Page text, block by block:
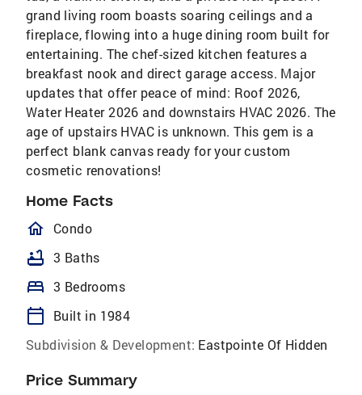
grand living room boasts soaring ceilings and a
fireplace, flowing into a huge dining room built for
entertaining. The chef-sized kitchen features a
breakfast nook and direct garage access. Major
updates that offer peace of mind: Roof 2026,
Water Heater 2026 and downstairs HVAC 2026. The
age of upstairs HVAC is unknown. This gem is a
perfect blank canvas ready for your custom
cosmetic renovations!
Home Facts
homeOutlined
Condo
bathtub 3 Baths
bed 3 Bedrooms
calendar_today
Built in 1984
Subdivision & Development: Eastpointe Of Hidden
Price Summary